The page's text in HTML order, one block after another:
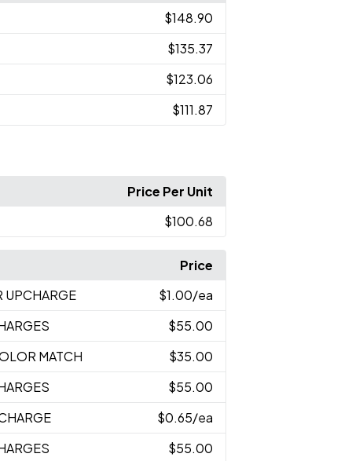
$148.90
$135.37
$123.06
$111.87
Price Per Unit
$100.68
Price
UPCHARGE $1.00/ea
$55.00
MATCH
$35.00
$55.00
$0.65/ea
$55.00